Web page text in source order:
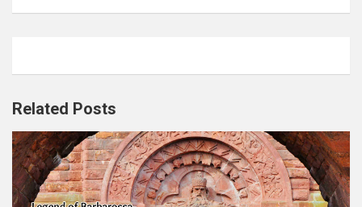
Related Posts